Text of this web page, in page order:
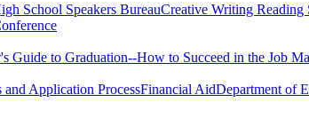
School Speakers BureauCreative Writing Reading
Guide to Graduation--How to Succeed in the Job
and Application ProcessFinancial AidDepartment of